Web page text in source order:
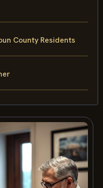
County Residents